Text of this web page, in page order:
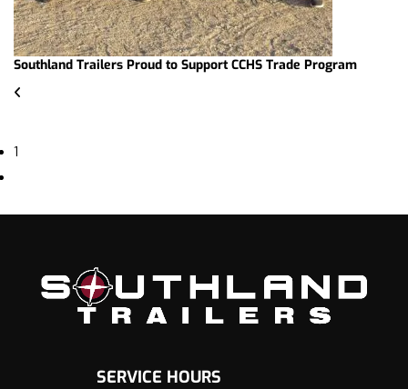
Southland Trailers Proud to Support CCHS Trade Program
1
SERVICE HOURS